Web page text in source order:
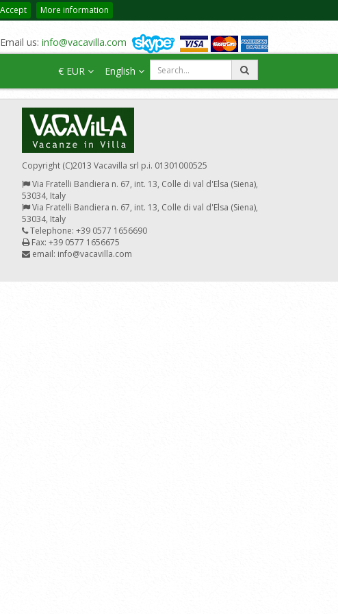
Accept More information
us: info@vacavilla.com
€ EUR English
Copyright (C)2013 Vacavilla srl p.i. 01301000525
Via Fratelli Bandiera n. 67, int. 13, Colle di val d'Elsa (Siena),
53034, Italy
Via Fratelli Bandiera n. 67, int. 13, Colle di val d'Elsa (Siena),
53034, Italy
Telephone: +39 0577 1656690
Fax: +39 0577 1656675
email: info@vacavilla.com